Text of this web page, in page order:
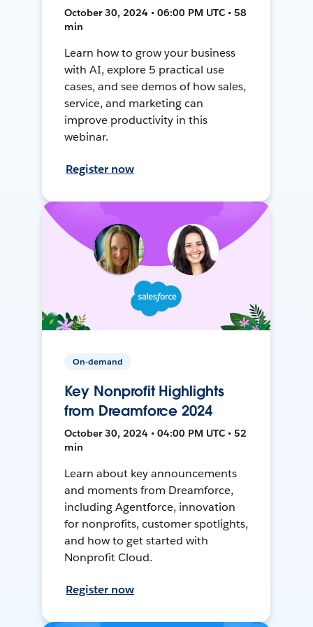
October 30, 2024 • 06:00 PM UTC • 58
min
Learn how to grow your business
with AI, explore 5 practical use
cases, and see demos of how sales,
service, and marketing can
improve productivity in this
webinar.
Register now
On-demand
Key Nonprofit Highlights
from Dreamforce 2024
October 30, 2024 • 04:00 PM UTC • 52
min
Learn about key announcements
and moments from Dreamforce,
including Agentforce, innovation
for nonprofits, customer spotlights,
and how to get started with
Nonprofit Cloud.
Register now